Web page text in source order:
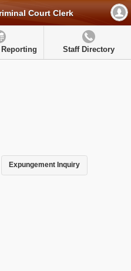
Court Clerk
Reporting Staff Directory
Expungement Inquiry